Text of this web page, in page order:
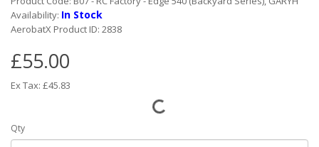
Availability: In Stock
AerobatX Product ID: 2838
£55.00
Ex Tax: £45.83
Qty